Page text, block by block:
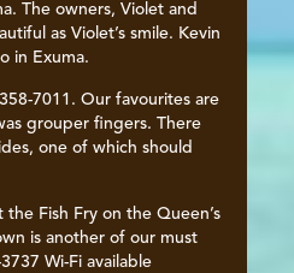
The owners, Violet and
as Violet’s smile. Kevin
in Exuma.
7011. Our favourites are
grouper fingers. There
one of which should
the Fish Fry on the Queen’s
is another of our must
Wi-Fi available